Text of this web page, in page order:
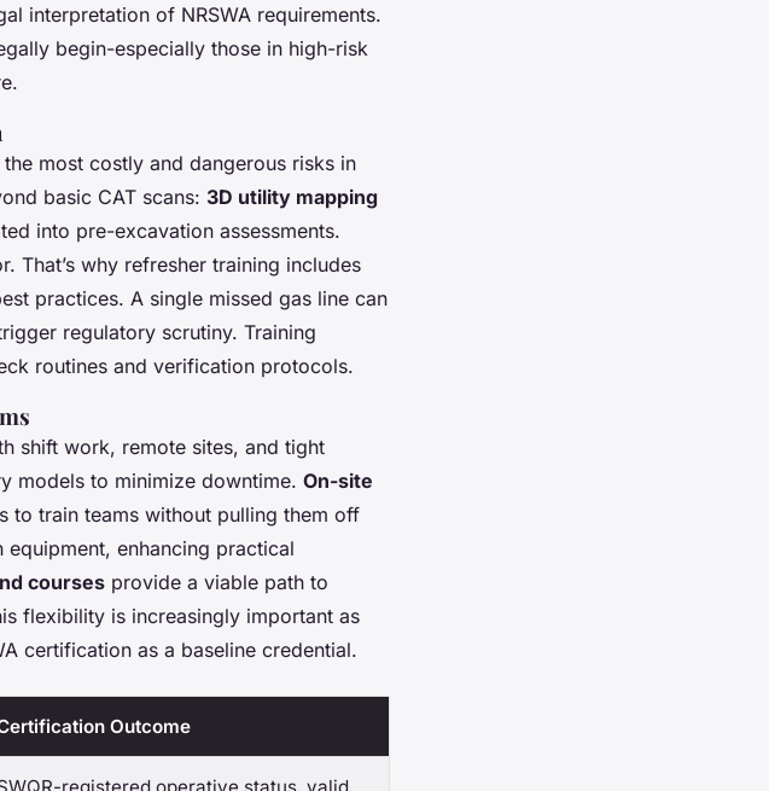
interpretation of NRSWA requirements.
begin-especially those in high-risk
most costly and dangerous risks in
basic CAT scans: 3D utility mapping
into pre-excavation assessments.
That’s why refresher training includes
practices. A single missed gas line can
regulatory scrutiny. Training
routines and verification protocols.
shift work, remote sites, and tight
models to minimize downtime. On-site
to train teams without pulling them off
equipment, enhancing practical
courses provide a viable path to
flexibility is increasingly important as
certification as a baseline credential.
Outcome